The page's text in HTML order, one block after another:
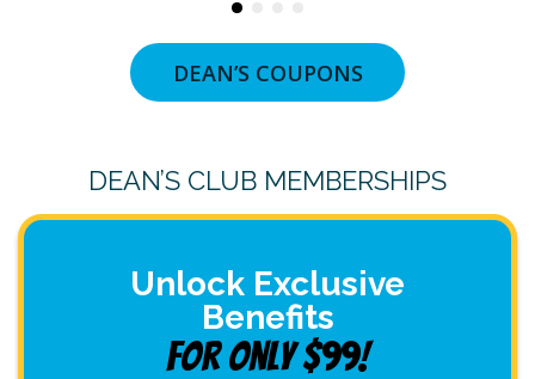
DEAN’S COUPONS
DEAN’S CLUB MEMBERSHIPS
Unlock Exclusive
Benefits
For Only $99!